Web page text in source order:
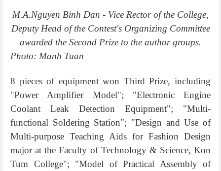
M.A.Nguyen Binh Dan - Vice Rector of the College,
Deputy Head of the Contest's Organizing Committee
awarded the Second Prize to the author groups.
Photo: Manh Tuan
8 pieces of equipment won Third Prize, including
"Power Amplifier Model"; "Electronic Engine
Coolant Leak Detection Equipment"; "Multi-
functional Soldering Station"; "Design and Use of
Multi-purpose Teaching Aids for Fashion Design
major at the Faculty of Technology & Science, Kon
Tum College"; "Model of Practical Assembly of